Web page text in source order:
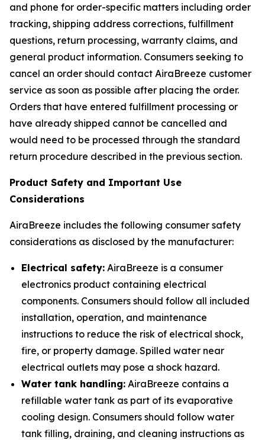
and phone for order-specific matters including order
tracking, shipping address corrections, fulfillment
questions, return processing, warranty claims, and
general product information. Consumers seeking to
cancel an order should contact AiraBreeze customer
service as soon as possible after placing the order.
Orders that have entered fulfillment processing or
have already shipped cannot be cancelled and
would need to be processed through the standard
return procedure described in the previous section.
Product Safety and Important Use
Considerations
AiraBreeze includes the following consumer safety
considerations as disclosed by the manufacturer:
Electrical safety: AiraBreeze is a consumer
electronics product containing electrical
components. Consumers should follow all included
installation, operation, and maintenance
instructions to reduce the risk of electrical shock,
fire, or property damage. Spilled water near
electrical outlets may pose a shock hazard.
Water tank handling: AiraBreeze contains a
refillable water tank as part of its evaporative
cooling design. Consumers should follow water
tank filling, draining, and cleaning instructions as